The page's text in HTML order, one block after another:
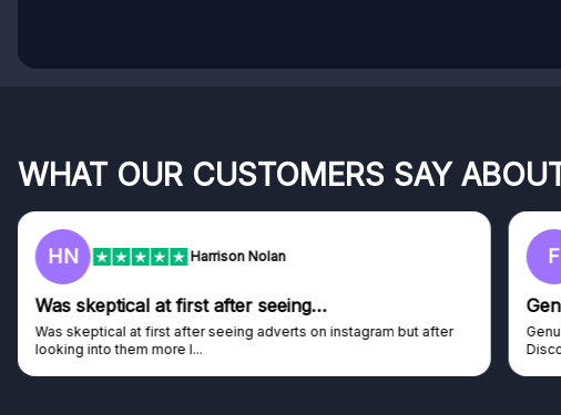
WHAT OUR CUSTOMERS SAY
F Frazer
Genuine company
Genuine company, excellent prizes.
Discovered GG through and Instagram ad, bought some...
RC